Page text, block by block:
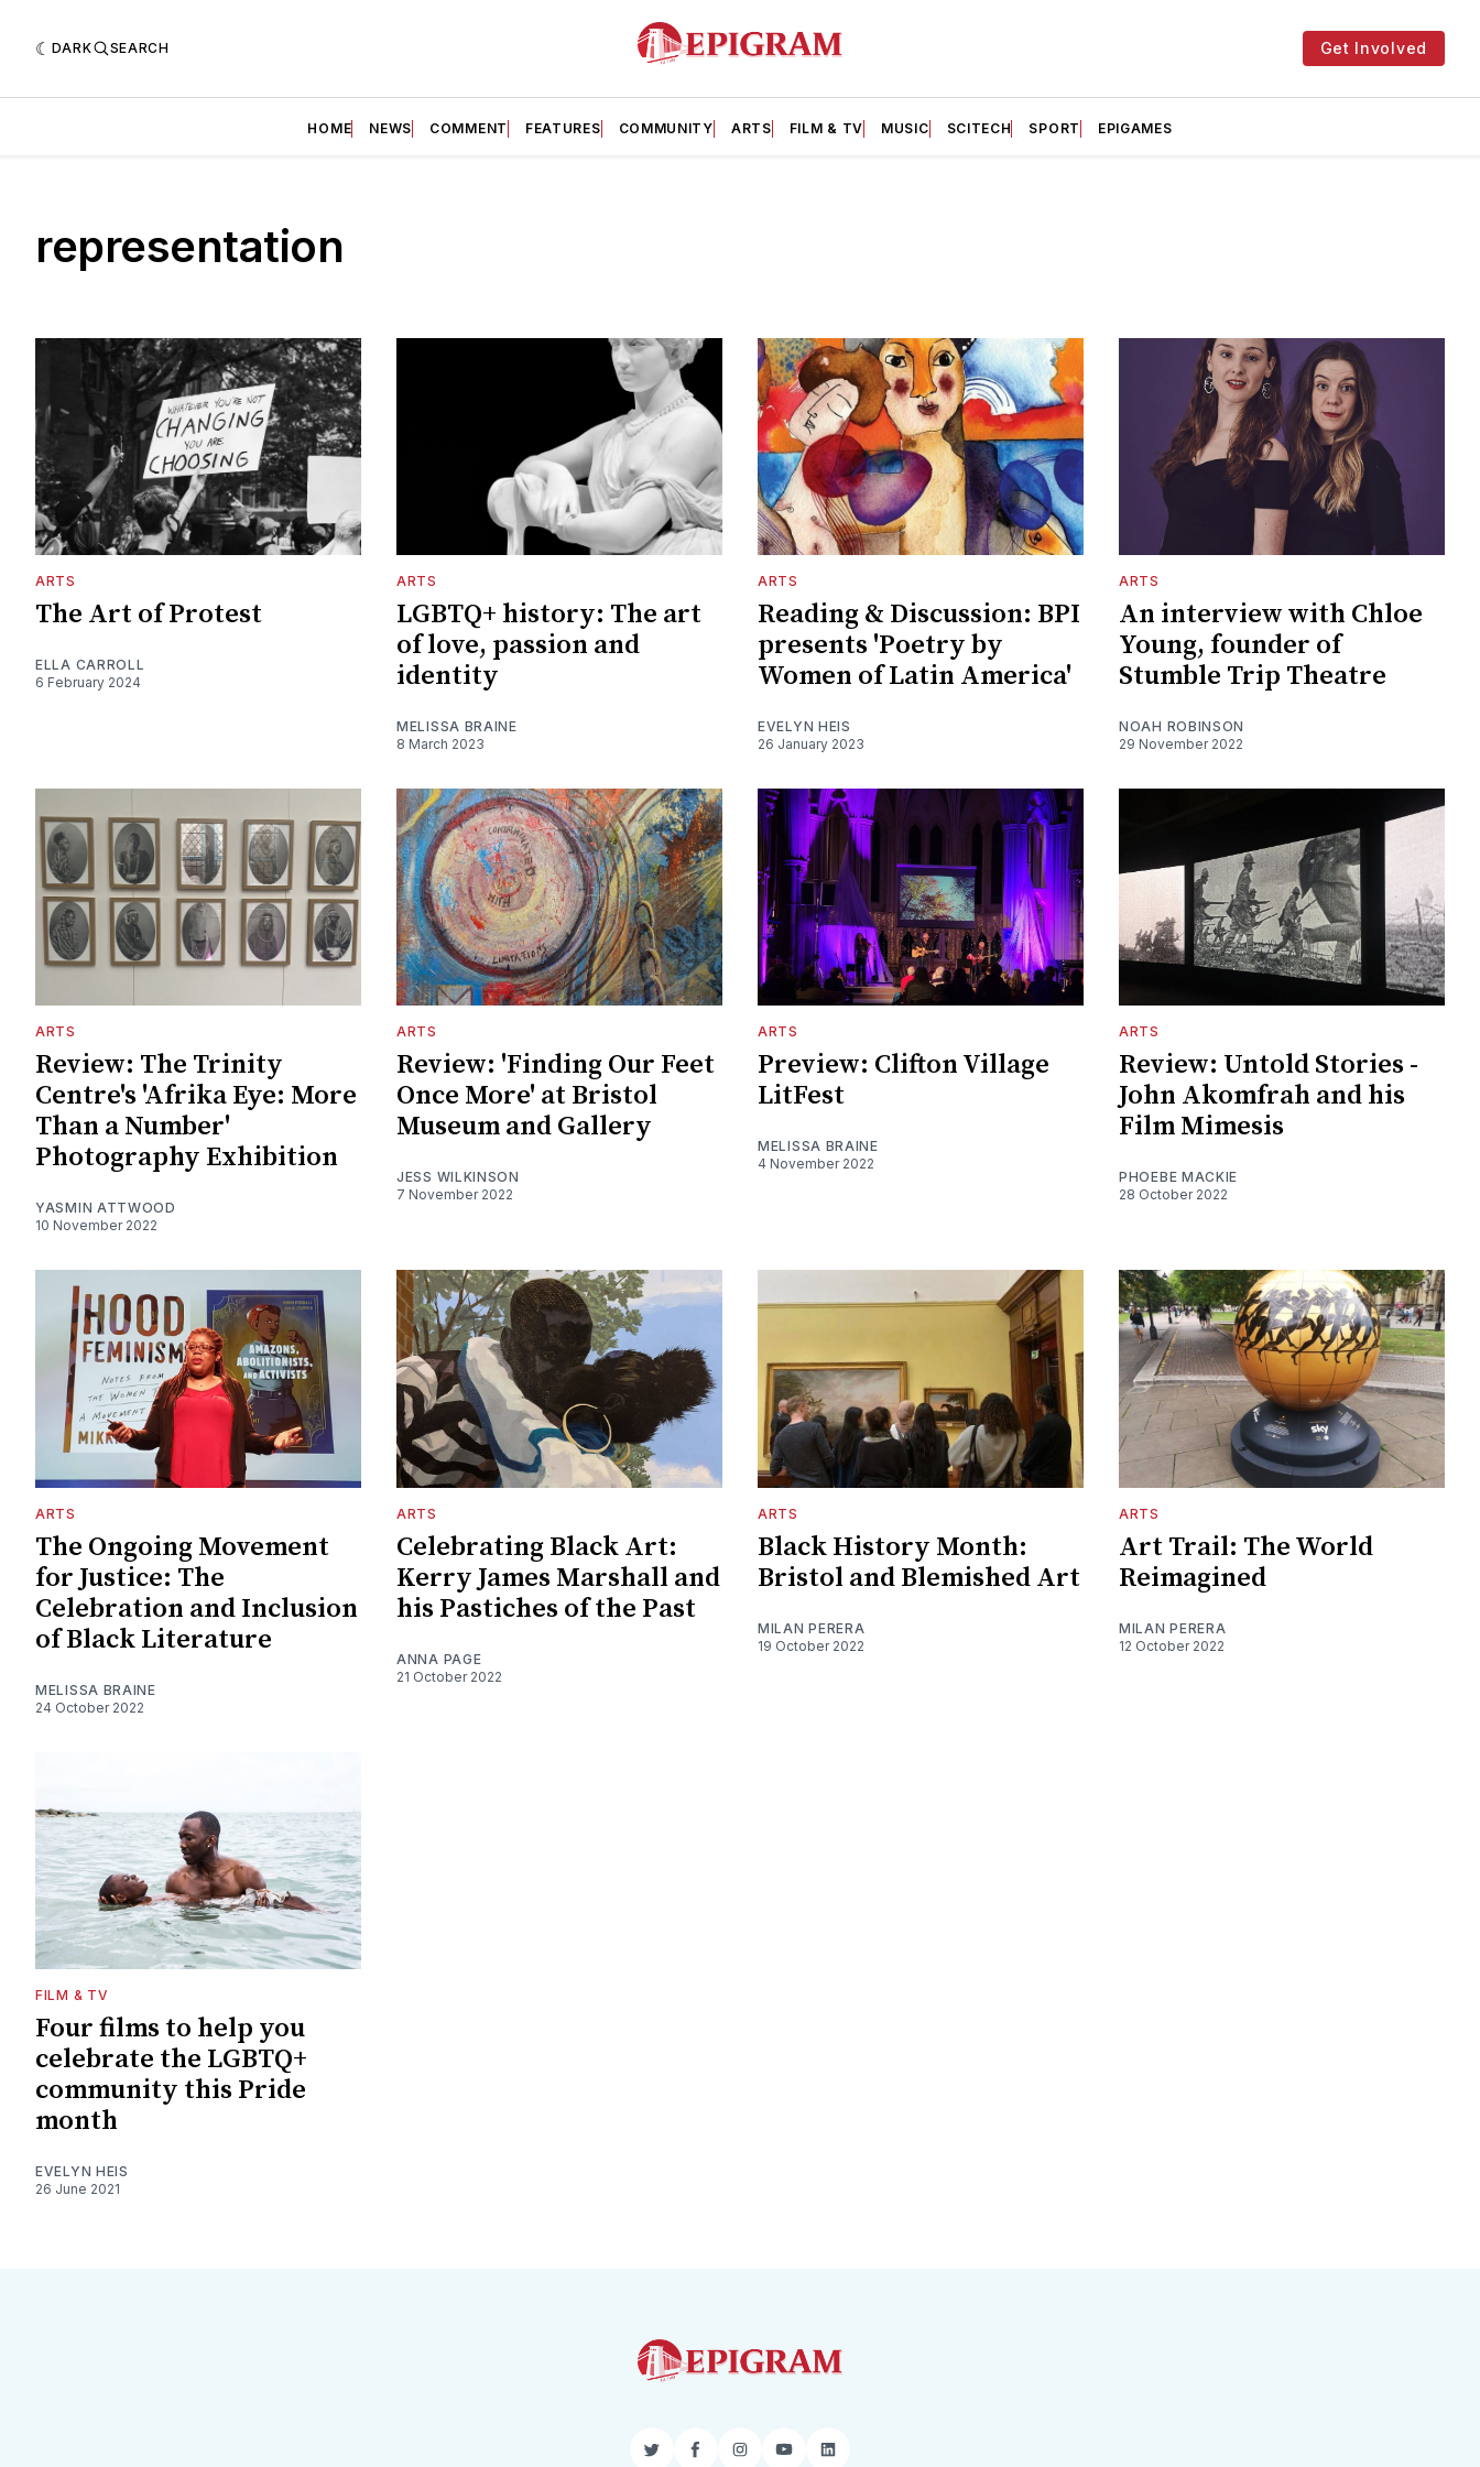
DARK SEARCH Get Involved
HOME NEWS COMMENT FEATURES COMMUNITY ARTS FILM & TV MUSIC SCITECH SPORT EPIGAMES
representation
ARTS
The Art of Protest
ELLA CARROLL
6 February 2024
ARTS
LGBTQ+ history: The art
of love, passion and
identity
MELISSA BRAINE
8 March 2023
ARTS
Reading & Discussion: BPI
presents 'Poetry by
Women of Latin America'
EVELYN HEIS
26 January 2023
ARTS
An interview with Chloe
Young, founder of
Stumble Trip Theatre
NOAH ROBINSON
29 November 2022
ARTS
Review: The Trinity
Centre's 'Afrika Eye: More
Than a Number'
Photography Exhibition
YASMIN ATTWOOD
10 November 2022
ARTS
Review: 'Finding Our Feet
Once More' at Bristol
Museum and Gallery
JESS WILKINSON
7 November 2022
ARTS
Preview: Clifton Village
LitFest
MELISSA BRAINE
4 November 2022
ARTS
Review: Untold Stories -
John Akomfrah and his
Film Mimesis
PHOEBE MACKIE
28 October 2022
ARTS
The Ongoing Movement
for Justice: The
Celebration and Inclusion
of Black Literature
MELISSA BRAINE
24 October 2022
ARTS
Celebrating Black Art:
Kerry James Marshall and
his Pastiches of the Past
ANNA PAGE
21 October 2022
ARTS
Black History Month:
Bristol and Blemished Art
MILAN PERERA
19 October 2022
ARTS
Art Trail: The World
Reimagined
MILAN PERERA
12 October 2022
FILM & TV
Four films to help you
celebrate the LGBTQ+
community this Pride
month
EVELYN HEIS
26 June 2021
TwitterFacebookInstagram
YouTubeLinkedIn